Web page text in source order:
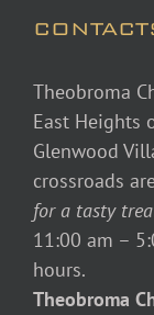
Theobroma
East Heights
Glenwood
crossroads
for a tasty
11:00 am –
hours.
Theobroma